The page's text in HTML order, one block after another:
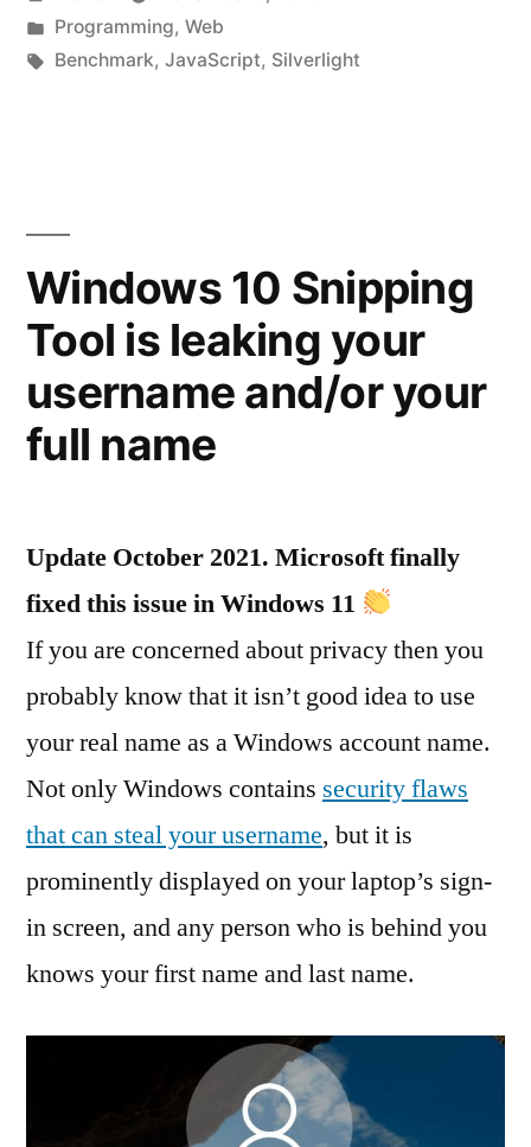
by
Posted
in
Programming, Web
Tags:
Benchmark, JavaScript, Silverlight
Windows 10 Snipping
Tool is leaking your
username and/or your
full name
Update October 2021. Microsoft finally
fixed this issue in Windows 11
If you are concerned about privacy then you
probably know that it isn’t good idea to use
your real name as a Windows account name.
Not only Windows contains security flaws
that can steal your username, but it is
prominently displayed on your laptop’s sign-
in screen, and any person who is behind you
knows your first name and last name.